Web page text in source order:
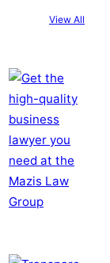
View All